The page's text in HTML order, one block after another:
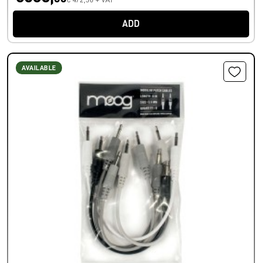
ADD
AVAILABLE